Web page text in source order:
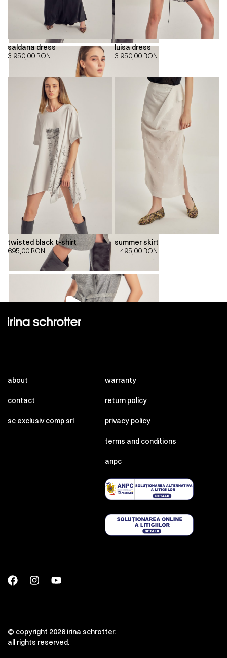
saldana dress
3.950,00 RON
luisa dress
3.950,00 RON
twisted black t-shirt
695,00 RON
summer skirt
1.495,00 RON
about
contact
sc exclusiv comp srl
warranty
return policy
privacy policy
terms and conditions
anpc
© copyright 2026 irina schrotter.
all rights reserved.